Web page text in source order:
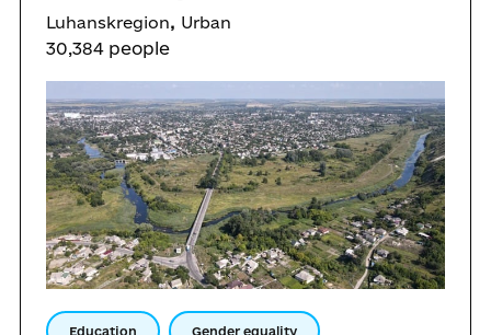
Luhanskregion, Urban
30,384 people
Education Gender equality